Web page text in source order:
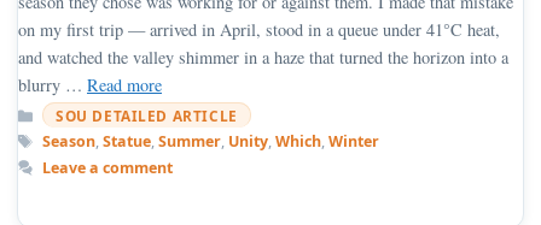
on my first trip — arrived in April, stood in a queue under 41°C heat,
and watched the valley shimmer in a haze that turned the horizon into a
blurry … Read more
Categories
SOU DETAILED ARTICLE
Tags
Season,Statue,Summer, Unity,Which,Winter
Leave a comment